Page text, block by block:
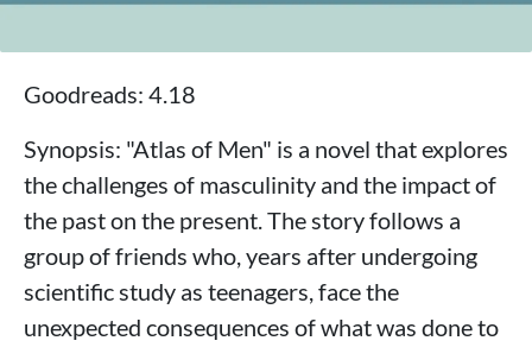
Goodreads: 4.18
Synopsis: "Atlas of Men" is a novel that explores
the challenges of masculinity and the impact of
the past on the present. The story follows a
group of friends who, years after undergoing
scientific study as teenagers, face the
unexpected consequences of what was done to